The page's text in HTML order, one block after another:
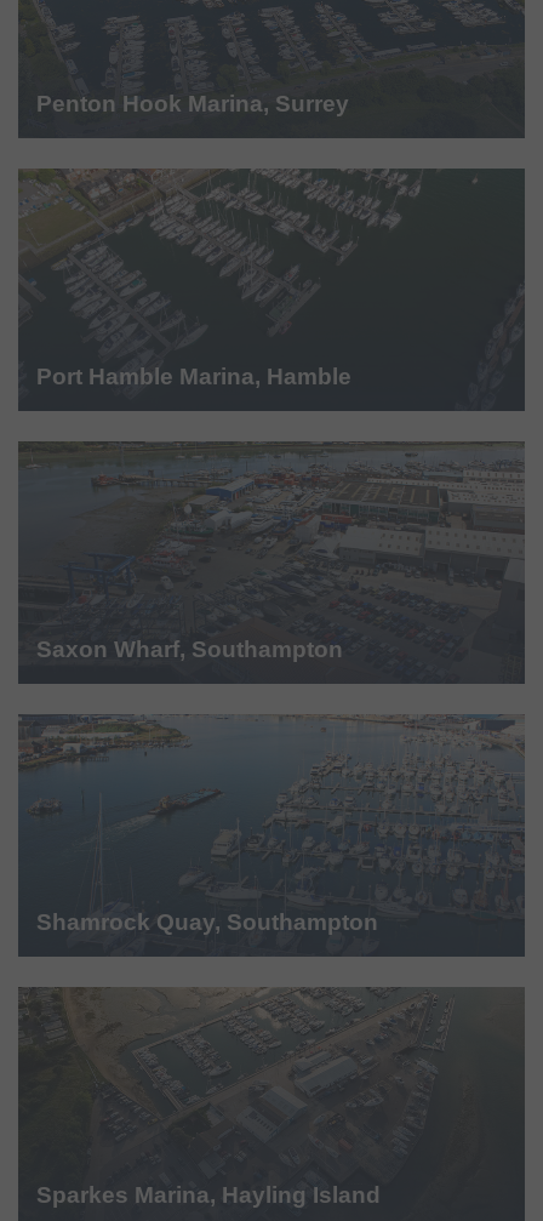
Penton Hook Marina, Surrey
Port Hamble Marina, Hamble
Saxon Wharf, Southampton
Shamrock Quay, Southampton
Sparkes Marina, Hayling Island